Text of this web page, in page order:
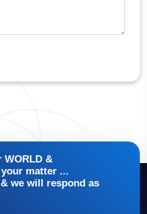
WORLD &
matter ...
we will respond as